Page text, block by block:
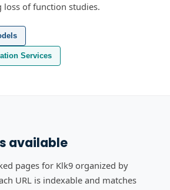
loss of function studies.
Services
available
pages for Klk9 organized by
URL is indexable and matches